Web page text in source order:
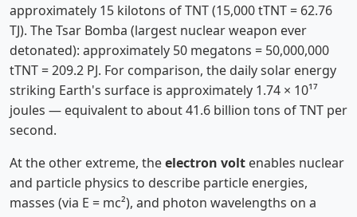
approximately 15 kilotons of TNT (15,000 tTNT = 62.76
TJ). The Tsar Bomba (largest nuclear weapon ever
detonated): approximately 50 megatons = 50,000,000
tTNT = 209.2 PJ. For comparison, the daily solar energy
striking Earth's surface is approximately 1.74 × 10¹⁷
joules — equivalent to about 41.6 billion tons of TNT per
second.
At the other extreme, theelectron volt enables nuclear
and particle physics to describe particle energies,
masses (via E = mc²), and photon wavelengths on a